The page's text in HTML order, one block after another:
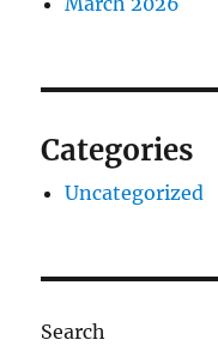
Categories
Uncategorized
Search